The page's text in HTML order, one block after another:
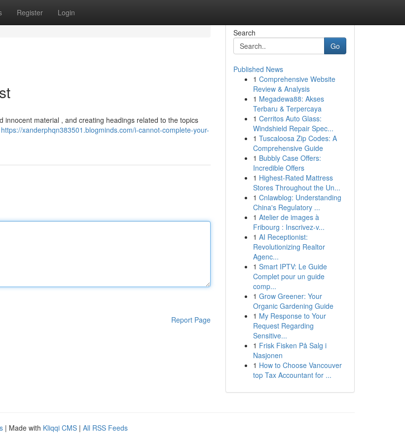
Register Login
material , and creating headings related to the topics
https://xanderphqn383501.blogminds.com/i-cannot-complete-your-
Report Page
Search
Go
Published News
1 Comprehensive Website
Review & Analysis
1 Megadewa88: Akses
Terbaru & Terpercaya
1 Cerritos Auto Glass:
Windshield Repair Spec...
1 Tuscaloosa Zip Codes: A
Comprehensive Guide
1 Bubbly Case Offers:
Incredible Offers
1 Highest-Rated Mattress
Stores Throughout the Un...
1 Cnlawblog: Understanding
China's Regulatory ...
1 Atelier de images à
Fribourg : Inscrivez-v...
1 AI Receptionist:
Revolutionizing Realtor
Agenc...
1 Smart IPTV: Le Guide
Complet pour un guide
comp...
1 Grow Greener: Your
Organic Gardening Guide
1 My Response to Your
Request Regarding
Sensitive...
1 Frisk Fisken På Salg i
Nasjonen
1 How to Choose Vancouver
top Tax Accountant for ...
| Made with Kliqqi CMS | All RSS Feeds